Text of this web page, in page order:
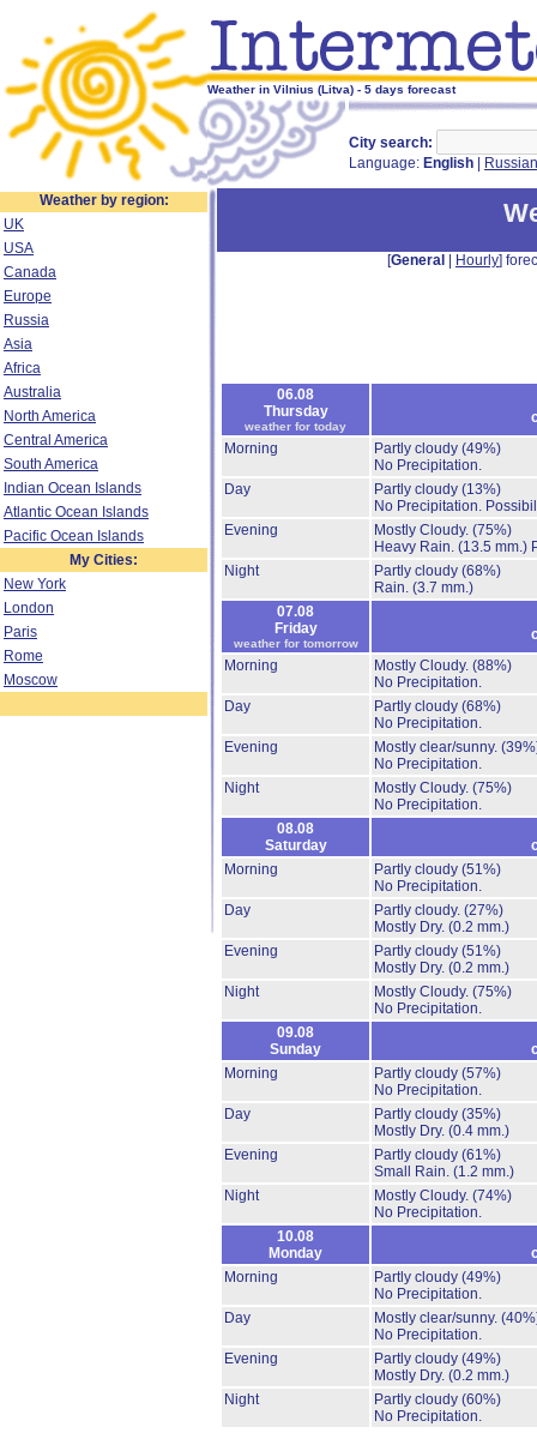
Weather in Vilnius (Litva) - 5 days forecast
City search:
Language: English Russian
Weather by region:
UK
USA
Canada
Europe
Russia
Asia
Africa
Australia
North America
Central America
South America
Indian Ocean Islands
Atlantic Ocean Islands
Pacific Ocean Islands
My Cities:
New York
London
Paris
Rome
Moscow
[General Hourly]
06.08
Thursday
weather for today
Morning
Partly cloudy (49%)
No Precipitation.
Day
Partly cloudy (13%)
No Precipitation.
Evening
Mostly Cloudy. (75%)
Heavy Rain. (13.5 mm.)
Night
Partly cloudy (68%)
Rain. (3.7 mm.)
07.08
Friday
weather for tomorrow
Morning
Mostly Cloudy. (88%)
No Precipitation.
Day
Partly cloudy (68%)
No Precipitation.
Evening
Mostly clear/sunny.
No Precipitation.
Night
Mostly Cloudy. (75%)
No Precipitation.
08.08
Saturday
Morning
Partly cloudy (51%)
No Precipitation.
Day
Partly cloudy. (27%)
Mostly Dry. (0.2 mm.)
Evening
Partly cloudy (51%)
Mostly Dry. (0.2 mm.)
Night
Mostly Cloudy. (75%)
No Precipitation.
09.08
Sunday
Morning
Partly cloudy (57%)
No Precipitation.
Day
Partly cloudy (35%)
Mostly Dry. (0.4 mm.)
Evening
Partly cloudy (61%)
Small Rain. (1.2 mm.)
Night
Mostly Cloudy. (74%)
No Precipitation.
10.08
Monday
Morning
Partly cloudy (49%)
No Precipitation.
Day
Mostly clear/sunny.
No Precipitation.
Evening
Partly cloudy (49%)
Mostly Dry. (0.2 mm.)
Night
Partly cloudy (60%)
No Precipitation.